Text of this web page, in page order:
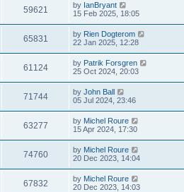
59621 by IanBryant
15 Feb 2025, 18:05
65831 by Rien Dogterom
22 Jan 2025, 12:28
61124 by Patrik Forsgren
25 Oct 2024, 20:03
71744 by John Ball
05 Jul 2024, 23:46
63277 by Michel Roure
15 Apr 2024, 17:30
74760 by Michel Roure
20 Dec 2023, 14:04
67832 by Michel Roure
20 Dec 2023, 14:03